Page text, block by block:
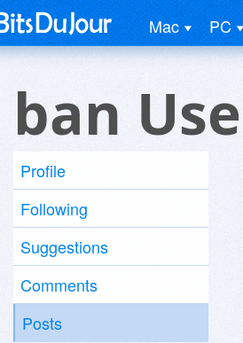
Mac PC
ban
Profile
Following
Suggestions
Comments
Posts